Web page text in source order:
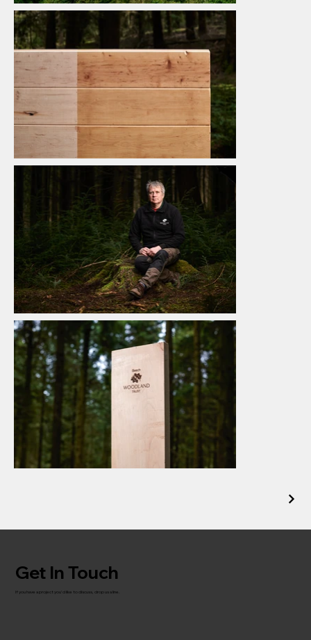
Get In Touch
If you have a project you'd like to discuss, drop us a line.